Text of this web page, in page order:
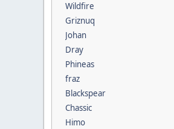
Wildfire
Griznuq
Johan
Dray
Phineas
fraz
Blackspear
Chassic
Himo